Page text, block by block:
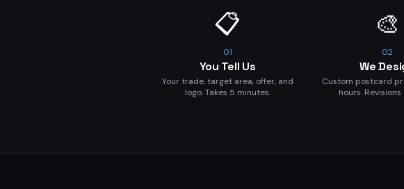
📋
01
You Tell Us
Your trade, target area, offer, and
logo. Takes 5 minutes.
🎨
02
We
Custom postcard
hours.